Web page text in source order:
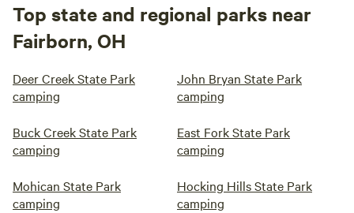
Top state and regional parks near
Fairborn, OH
Deer Creek State Park
camping
John Bryan State Park
camping
Buck Creek State Park
camping
East Fork State Park
camping
Mohican State Park
camping
Hocking Hills State Park
camping